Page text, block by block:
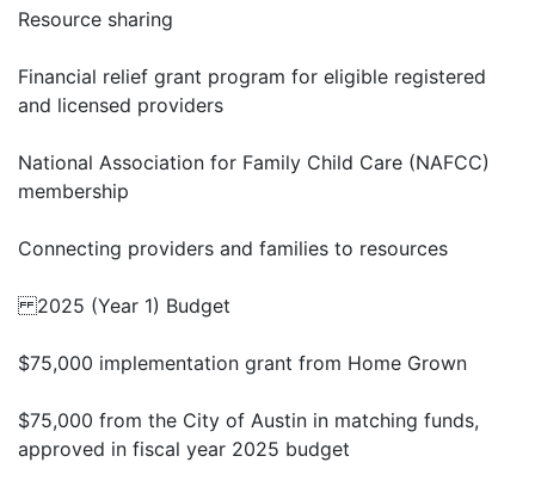
Resource sharing
Financial relief grant program for eligible registered
and licensed providers
National Association for Family Child Care (NAFCC)
membership
Connecting providers and families to resources
2025 (Year 1) Budget
$75,000 implementation grant from Home Grown
$75,000 from the City of Austin in matching funds,
approved in fiscal year 2025 budget